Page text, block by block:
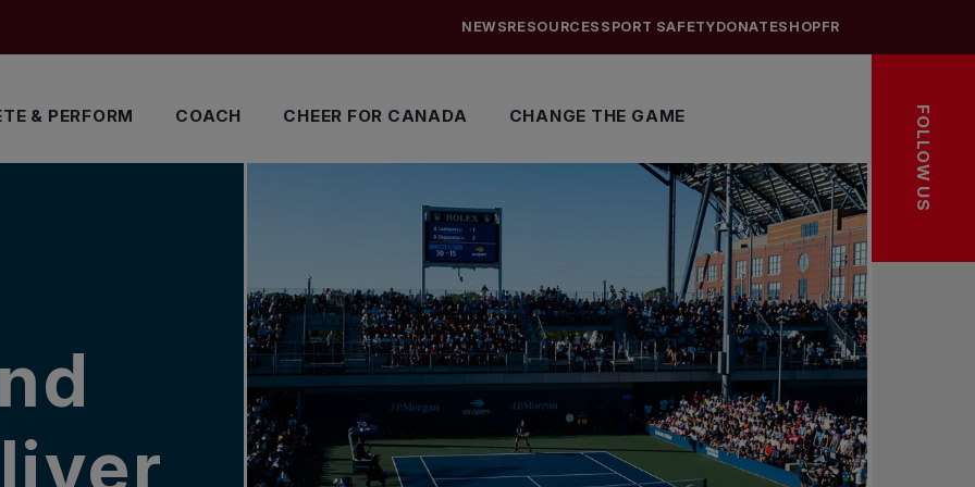
& PERFORM COACH CHEER FOR CANADA CHANGE THE GAME
NEWSRESOURCES SPORT SAFETYDONATESHOPFR
FOLLOW US